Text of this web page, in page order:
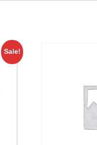
Sale!